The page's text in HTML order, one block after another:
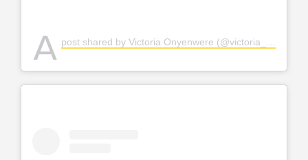
A post shared by Victoria Onyenwere (@victoria_uvo)